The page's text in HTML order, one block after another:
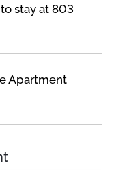
stay at 803
Apartment